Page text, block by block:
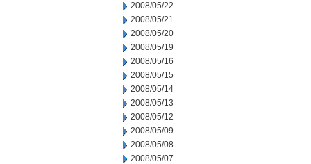
2008/05/22
2008/05/21
2008/05/20
2008/05/19
2008/05/16
2008/05/15
2008/05/14
2008/05/13
2008/05/12
2008/05/09
2008/05/08
2008/05/07